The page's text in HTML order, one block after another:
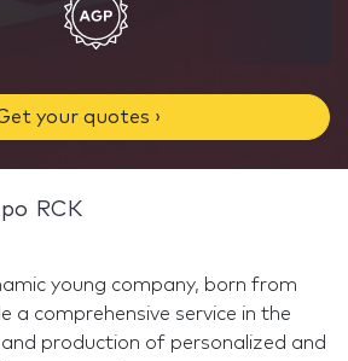
your quotes ›
RCK
young company, born from
a comprehensive service in the
production of personalized and